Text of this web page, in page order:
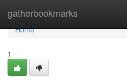
gatherbookmarks
Home
Home
1